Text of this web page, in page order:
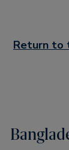
Return to